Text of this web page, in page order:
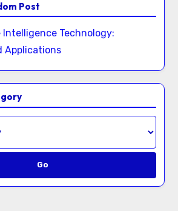
Post
Intelligence Technology:
Applications
Go